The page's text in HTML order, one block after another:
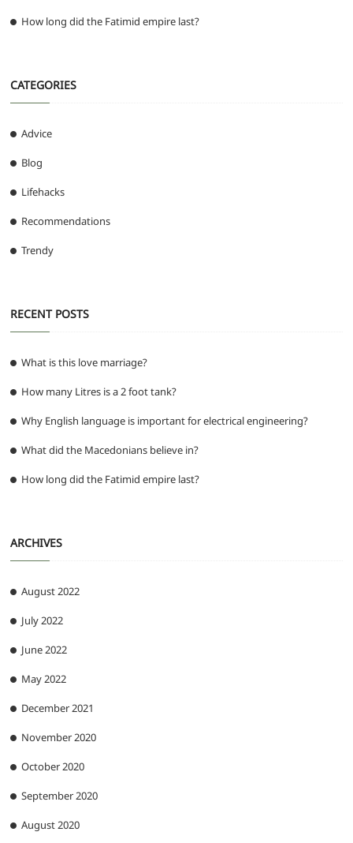
How long did the Fatimid empire last?
CATEGORIES
Advice
Blog
Lifehacks
Recommendations
Trendy
RECENT POSTS
What is this love marriage?
How many Litres is a 2 foot tank?
Why English language is important for electrical engineering?
What did the Macedonians believe in?
How long did the Fatimid empire last?
ARCHIVES
August 2022
July 2022
June 2022
May 2022
December 2021
November 2020
October 2020
September 2020
August 2020